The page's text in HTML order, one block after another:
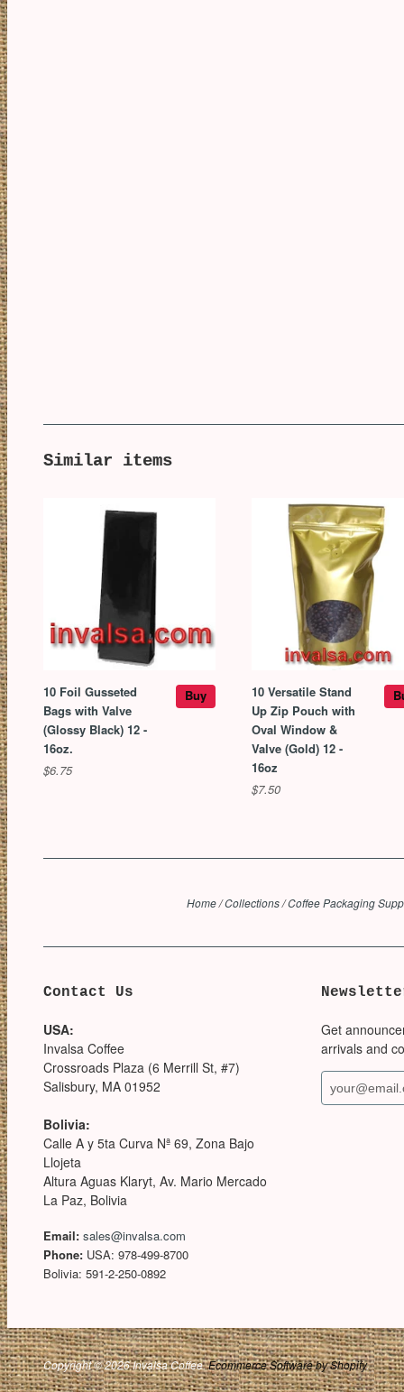
Similar items
10 Foil Gusseted
Bags with Valve
(Glossy Black) 12 -
16oz.
$6.75
Buy
10 Versatile Stand
Up Zip Pouch with
Oval Window &
Valve (Gold) 12 -
16oz
$7.50
Home/Collections/Coffee Packaging
Contact Us
USA:
Invalsa Coffee
Crossroads Plaza (6 Merrill St, #7)
Salisbury, MA 01952
Bolivia:
Calle A y 5ta Curva Nª 69, Zona Bajo
Llojeta
Altura Aguas Klaryt, Av. Mario Mercado
La Paz, Bolivia
Email: sales@invalsa.com
Phone: USA: 978-499-8700
Bolivia: 591-2-250-0892
Get
arrivals and
Copyright © 2026 Invalsa Coffee.Ecommerce Software by Shopify.